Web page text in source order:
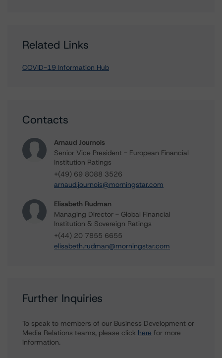
Related Links
COVID-19 Information Hub
Contacts
Arnaud Journois
Senior Vice President - European Financial
Institution Ratings
+(49) 69 8088 3526
arnaud.journois@morningstar.com
Elisabeth Rudman
Managing Director - Global Financial
Institution & Sovereign Ratings
+(44) 20 7855 6655
elisabeth.rudman@morningstar.com
Further Inquiries
To speak to members of our Business Development or
Media Relations teams, please click here for more
information.